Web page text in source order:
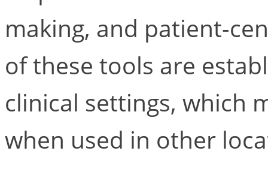
making, and patient-
of these tools are
clinical settings, which
when used in other